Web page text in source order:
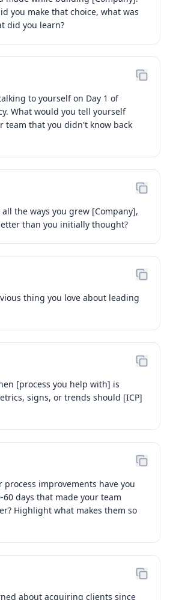
you make that choice, what was
did you learn?
to yourself on Day 1 of
What would you tell yourself
team that you didn't know back
the ways you grew [Company],
than you initially thought?
thing you love about leading
[process you help with] is
signs, or trends should [ICP]
process improvements have you
days that made your team
Highlight what makes them so
about acquiring clients since